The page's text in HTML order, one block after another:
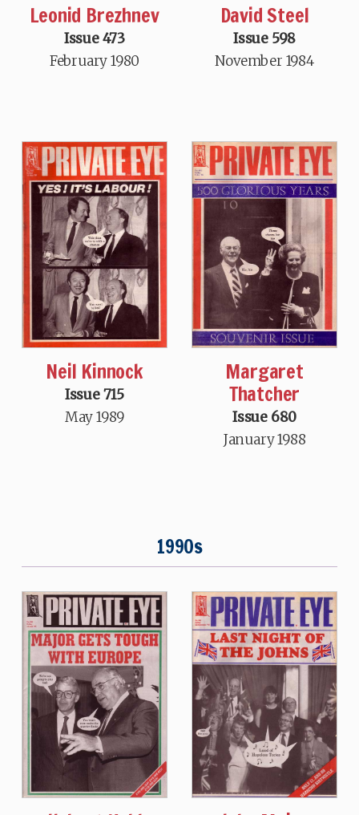
Leonid Brezhnev
Issue 473
February 1980
David Steel
Issue 598
November 1984
Neil Kinnock
Issue 715
May 1989
Margaret
Thatcher
Issue 680
January 1988
1990s